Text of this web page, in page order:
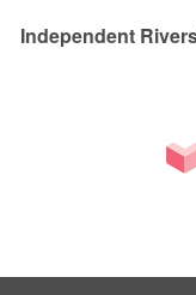
Independent